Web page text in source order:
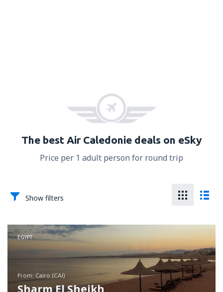
The best Air Caledonie deals on eSky
Price per 1 adult person for round trip
Show filters
EGYPT
from: Cairo (CAI)
Sharm El Sheikh